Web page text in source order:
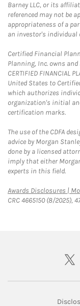
Barney LLC, or its
referenced may not be
appropriateness of a
an investor's individual
Certified Financial
Planning, Inc. owns
CERTIFIED FINANCIAL
United States to
which authorizes
organization's initial
certification marks.
The use of the CDFA
advice by Morgan
done by a licensed
imply that either
experts in this field.
Awards Disclosures |
CRC 4665150 (8/2025),